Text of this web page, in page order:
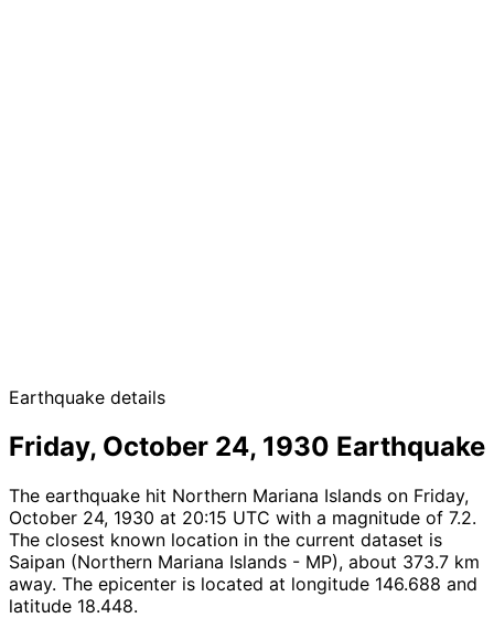
Earthquake details
Friday, October 24, 1930 Earthquake
The earthquake hit Northern Mariana Islands on Friday,
October 24, 1930 at 20:15 UTC with a magnitude of 7.2.
The closest known location in the current dataset is
Saipan (Northern Mariana Islands - MP), about 373.7 km
away. The epicenter is located at longitude 146.688 and
latitude 18.448.